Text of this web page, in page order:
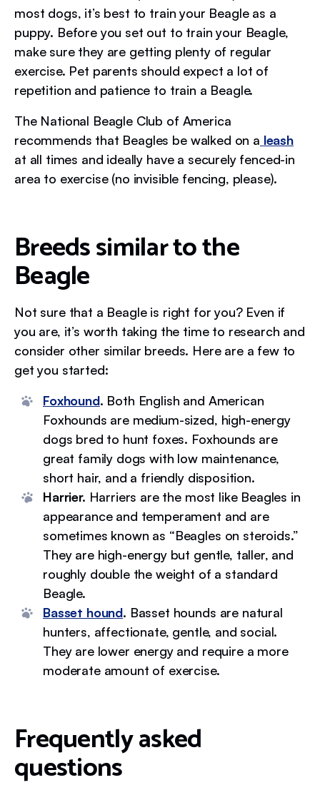
most dogs, it’s best to train your Beagle as a
puppy. Before you set out to train your Beagle,
make sure they are getting plenty of regular
exercise. Pet parents should expect a lot of
repetition and patience to train a Beagle.
The National Beagle Club of America
recommends that Beagles be walked on a leash
at all times and ideally have a securely fenced-in
area to exercise (no invisible fencing, please).
Breeds similar to the
Beagle
Not sure that a Beagle is right for you? Even if
you are, it’s worth taking the time to research and
consider other similar breeds. Here are a few to
get you started:
Foxhound. Both English and American
Foxhounds are medium-sized, high-energy
dogs bred to hunt foxes. Foxhounds are
great family dogs with low maintenance,
short hair, and a friendly disposition.
Harrier. Harriers are the most like Beagles in
appearance and temperament and are
sometimes known as “Beagles on steroids.”
They are high-energy but gentle, taller, and
roughly double the weight of a standard
Beagle.
Basset hound. Basset hounds are natural
hunters, affectionate, gentle, and social.
They are lower energy and require a more
moderate amount of exercise.
Frequently asked
questions